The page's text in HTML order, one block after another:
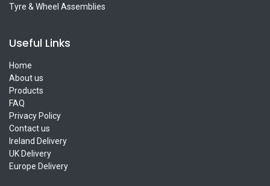
Tyre & Wheel Assemblies
Useful Links
Home
About us
Products
FAQ
Privacy Policy
Contact us
Ireland Delivery
UK Delivery
Europe Delivery